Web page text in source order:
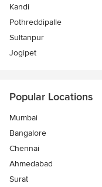
Kandi
Pothreddipalle
Sultanpur
Jogipet
Popular Locations
Mumbai
Bangalore
Chennai
Ahmedabad
Surat